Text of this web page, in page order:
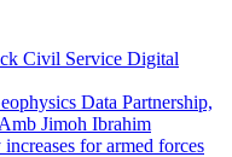
Civil Service Digital
Data Partnership,
Jimoh Ibrahim
for armed forces